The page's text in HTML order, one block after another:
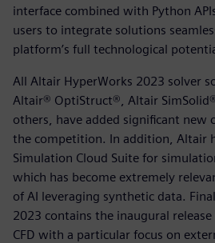
interface combined with Python
users to integrate solutions
platform’s full technological
All Altair HyperWorks 2023 solver
Altair® OptiStruct®, Altair
others, have added significant new
the competition. In addition, Altair
Simulation Cloud Suite for
which has become extremely
of AI leveraging synthetic data.
2023 contains the inaugural
CFD with a particular focus on